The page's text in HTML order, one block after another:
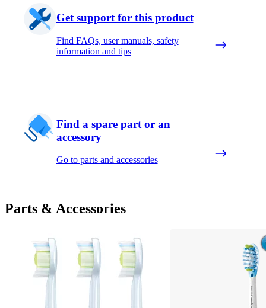
Get support for this product
Find FAQs, user manuals, safety
information and tips
Find a spare part or an
accessory
Go to parts and accessories
Parts & Accessories